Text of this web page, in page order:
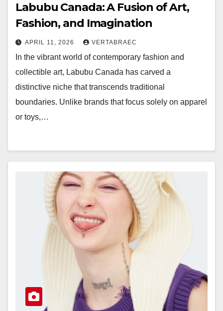
Labubu Canada: A Fusion of Art,
Fashion, and Imagination
APRIL 11, 2026 VERTABRAEC
In the vibrant world of contemporary fashion and
collectible art, Labubu Canada has carved a
distinctive niche that transcends traditional
boundaries. Unlike brands that focus solely on apparel
or toys,…